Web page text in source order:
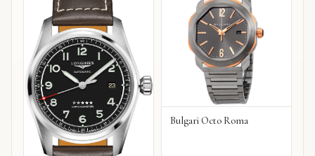
Bulgari Octo Roma